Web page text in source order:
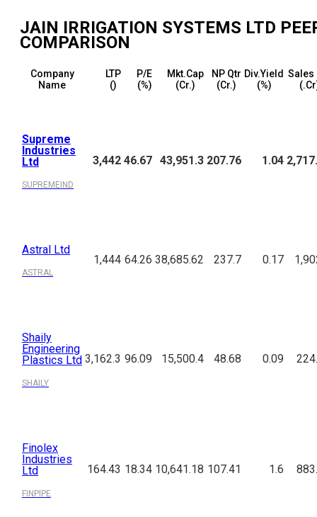
JAIN IRRIGATION SYSTEMS LTD
COMPARISON
Company
Name
LTP
(₹)
P/E
(%)
Mkt.Cap
(₹Cr.)
NP Qtr
(₹Cr.)
Div.Yield
(%)
Sales
Supreme
Industries
Ltd
SUPREMEIND
3,442 46.67 43,951.3 207.76 1.04
Astral Ltd
ASTRAL
1,444 64.26 38,685.62 237.7 0.17
Shaily
Engineering
Plastics Ltd
SHAILY
3,162.3 96.09 15,500.4 48.68 0.09
Finolex
Industries
Ltd
FINPIPE
164.43 18.34 10,641.18 107.41 1.6